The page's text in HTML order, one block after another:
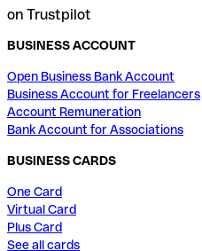
on Trustpilot
BUSINESS ACCOUNT
Open Business Bank Account
Business Account for Freelancers
Account Remuneration
Bank Account for Associations
BUSINESS CARDS
One Card
Virtual Card
Plus Card
See all cards